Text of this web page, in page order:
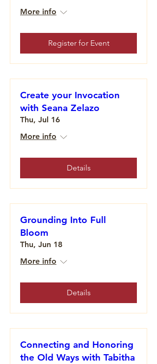
More info
Register for Event
Create your Invocation
with Seana Zelazo
Thu, Jul 16
More info
Details
Grounding Into Full
Bloom
Thu, Jun 18
More info
Details
Connecting and Honoring
the Old Ways with Tabitha